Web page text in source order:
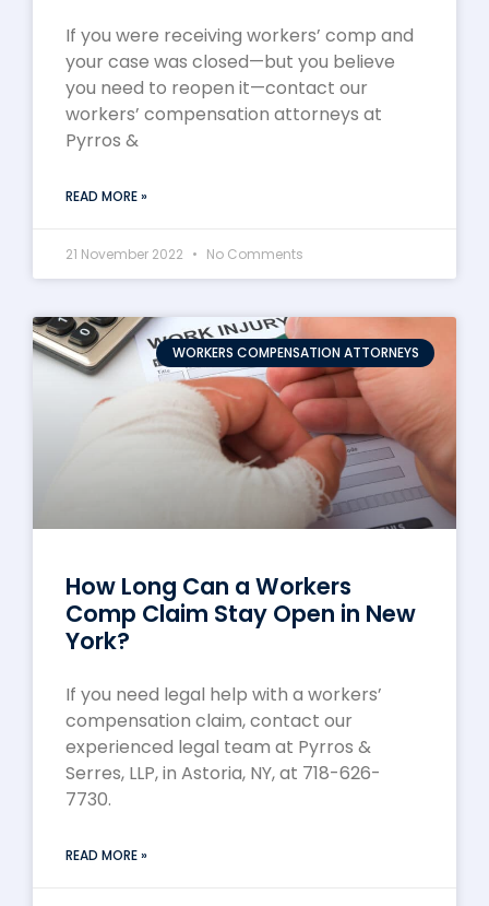
If you were receiving workers’ comp and
your case was closed—but you believe
you need to reopen it—contact our
workers’ compensation attorneys at
Pyrros &
READ MORE »
21 November 2022 No Comments
WORKERS COMPENSATION ATTORNEYS
How Long Can a Workers
Comp Claim Stay Open in New
York?
If you need legal help with a workers’
compensation claim, contact our
experienced legal team at Pyrros &
Serres, LLP, in Astoria, NY, at 718-626-
7730.
READ MORE »